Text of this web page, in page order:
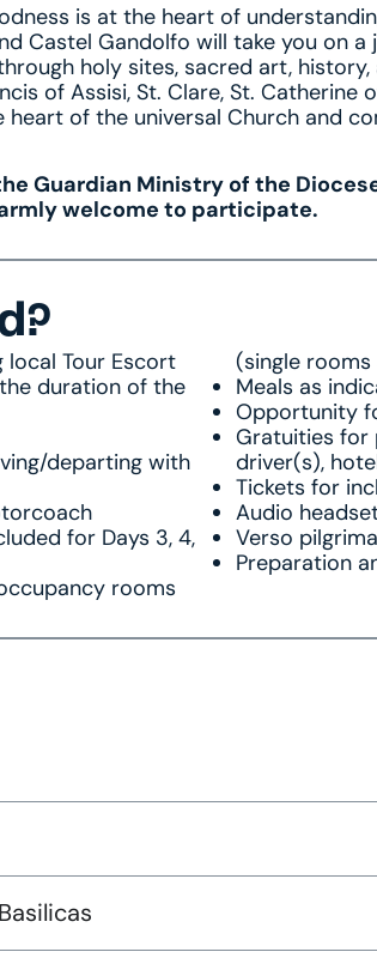
is at the heart of
Castel Gandolfo will take you on
holy sites, sacred art,
of Assisi, St. Clare, St. Catherine
heart of the universal Church and
Guardian Ministry of the
welcome to participate.
local Tour Escort
duration of the
departing with
for Days 3, 4,
rooms
(single
Meals as
Opportunity
Gratuities for
driver(s),
Tickets for
Audio
Verso
Preparation